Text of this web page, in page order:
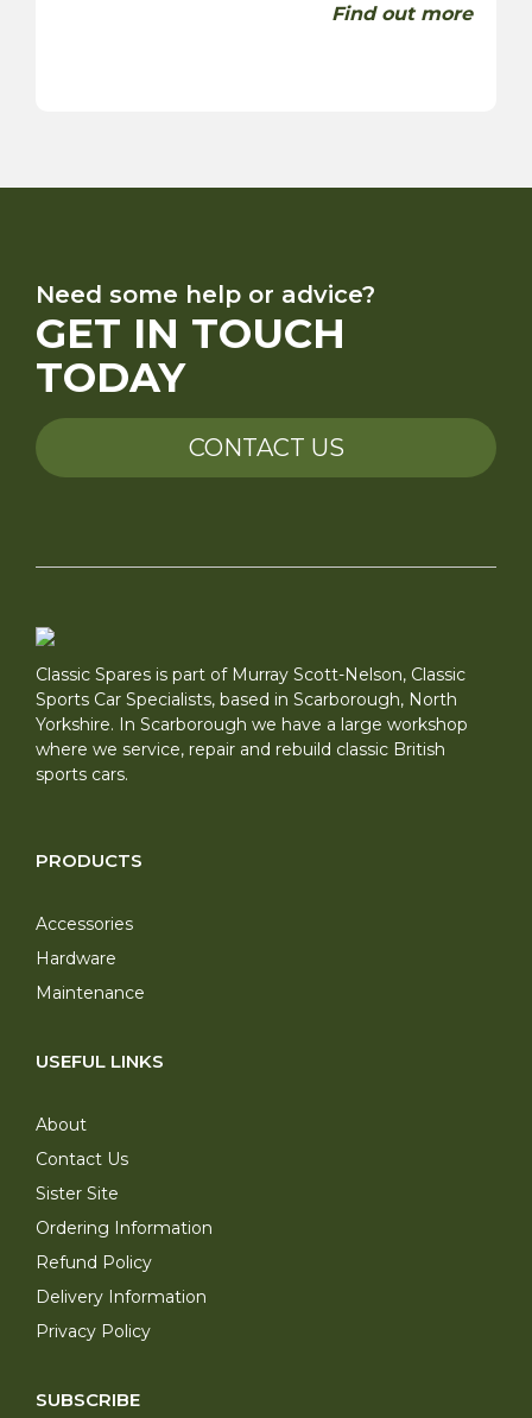
Find out more
Need some help or advice?
GET IN TOUCH
TODAY
CONTACT US
Classic Spares is part of Murray Scott-Nelson, Classic
Sports Car Specialists, based in Scarborough, North
Yorkshire. In Scarborough we have a large workshop
where we service, repair and rebuild classic British
sports cars.
PRODUCTS
Accessories
Hardware
Maintenance
USEFUL LINKS
About
Contact Us
Sister Site
Ordering Information
Refund Policy
Delivery Information
Privacy Policy
SUBSCRIBE